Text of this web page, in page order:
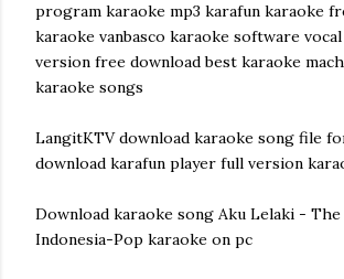
program karaoke mp3 karafun karaoke
karaoke vanbasco karaoke software
version free download best karaoke
karaoke songs
LangitKTV download karaoke song file
download karafun player full version
Download karaoke song Aku Lelaki -
Indonesia-Pop karaoke on pc